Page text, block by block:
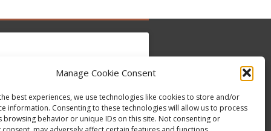
Manage Cookie Consent
best experiences, we use technologies like cookies to store and/or
information. Consenting to these technologies will allow us to process
browsing behavior or unique IDs on this site. Not consenting or
Tweets by @occupytheseed
content